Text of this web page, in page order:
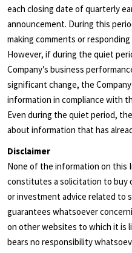
each closing date of quarterly
announcement. During this
making comments or
However, if during the quiet
Company’s business
significant change, the
information in compliance with
Even during the quiet period,
about information that has
Disclaimer
None of the information on this
constitutes a solicitation to buy
or investment advice related to
guarantees whatsoever
on other websites to which it is
bears no responsibility